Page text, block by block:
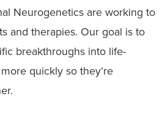
Neurogenetics are working to
and therapies. Our goal is to
breakthroughs into life-
quickly so they’re